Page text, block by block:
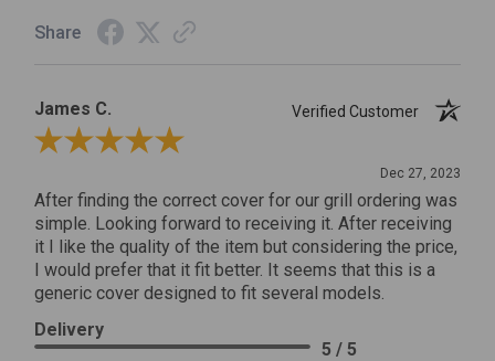
Share
James C.
Verified Customer
Review By James C.
Dec 27, 2023
After finding the correct cover for our grill ordering was
simple. Looking forward to receiving it. After receiving
it I like the quality of the item but considering the price,
I would prefer that it fit better. It seems that this is a
generic cover designed to fit several models.
Delivery
5 / 5